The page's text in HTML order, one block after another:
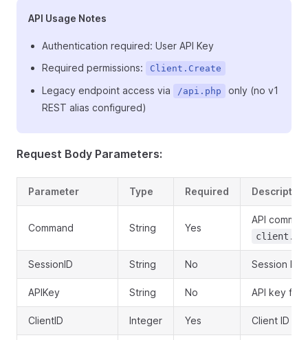
API Usage Notes
Authentication required: User API Key
Required permissions:
Client.Create
Legacy endpoint access via /api.php
only (no v1
REST alias configured)
Request Body Parameters:
Parameter Type Required Description
Command String Yes
API
SessionID String No Session ID
APIKey String No API key for
ClientID Integer Yes Client ID to